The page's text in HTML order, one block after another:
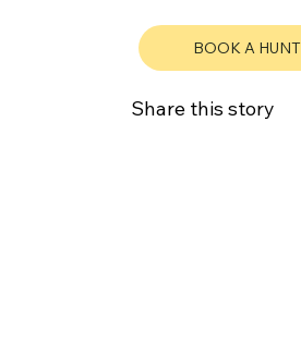
BOOK A HUNT
Share this story